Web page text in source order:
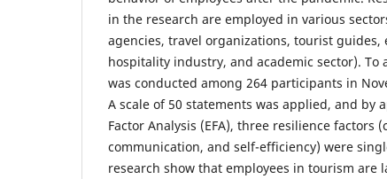
in the research are employed in various
agencies, travel organizations, tourist guides,
hospitality industry, and academic sector). To
was conducted among 264 participants in
A scale of 50 statements was applied, and by
Factor Analysis (EFA), three resilience factors
communication, and self-efficiency) were
research show that employees in tourism are